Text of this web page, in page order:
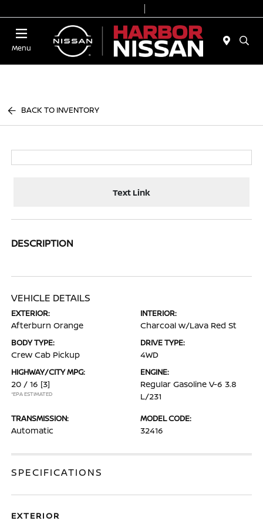
Menu
BACK TO INVENTORY
Text Link
DESCRIPTION
VEHICLE DETAILS
EXTERIOR:
Afterburn Orange
INTERIOR:
Charcoal w/Lava Red St
BODY TYPE:
Crew Cab Pickup
DRIVE TYPE:
4WD
HIGHWAY/CITY MPG:
20 / 16 [3]
*EPA ESTIMATED
ENGINE:
Regular Gasoline V-6 3.8
L/231
TRANSMISSION:
Automatic
MODEL CODE:
32416
SPECIFICATIONS
EXTERIOR